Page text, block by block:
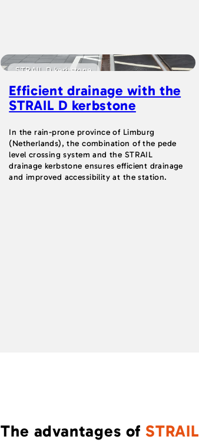
STRAIL D kerbstone
Efficient drainage with the
STRAIL D kerbstone
In the rain-prone province of Limburg
(Netherlands), the combination of the pede
level crossing system and the STRAIL
drainage kerbstone ensures efficient drainage
and improved accessibility at the station.
The advantages of